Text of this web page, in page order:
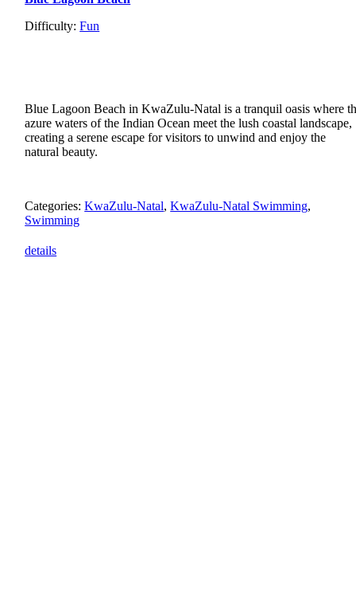
Difficulty:Fun
Blue Lagoon Beach in KwaZulu-Natal is a tranquil oasis where
azure waters of the Indian Ocean meet the lush coastal landscape,
creating a serene escape for visitors to unwind and enjoy the
natural beauty.
Categories:KwaZulu-Natal,KwaZulu-Natal Swimming,
Swimming
details